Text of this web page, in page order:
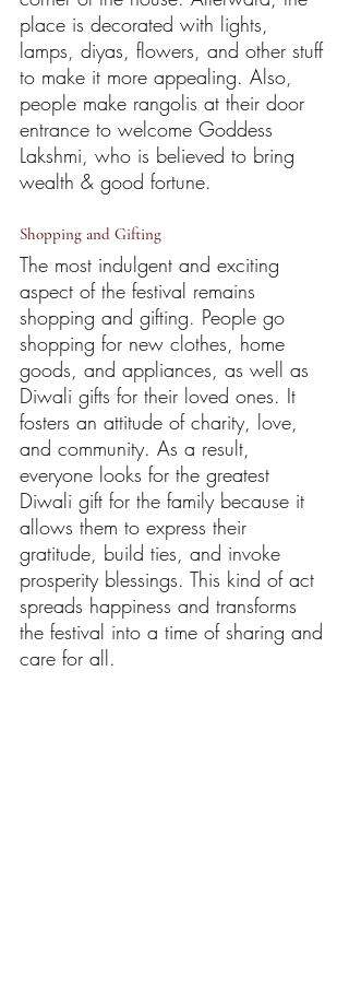
place is decorated with lights,
lamps, diyas, flowers, and other stuff
to make it more appealing. Also,
people make rangolis at their door
entrance to welcome Goddess
Lakshmi, who is believed to bring
wealth & good fortune.
Shopping and Gifting
The most indulgent and exciting
aspect of the festival remains
shopping and gifting. People go
shopping for new clothes, home
goods, and appliances, as well as
Diwali gifts for their loved ones. It
fosters an attitude of charity, love,
and community. As a result,
everyone looks for the greatest
Diwali gift for the family because it
allows them to express their
gratitude, build ties, and invoke
prosperity blessings. This kind of act
spreads happiness and transforms
the festival into a time of sharing and
care for all.